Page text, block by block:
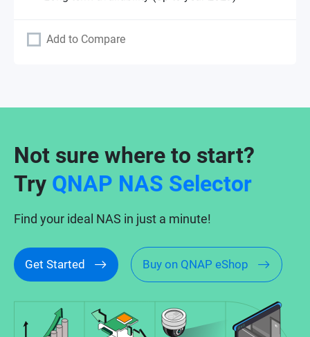
Add to Compare
Not sure where to start?
Try QNAP NAS Selector
Find your ideal NAS in just a minute!
Get Started Buy on QNAP eShop